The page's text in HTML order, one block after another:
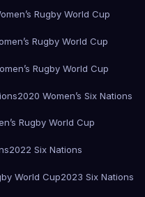
Rugby World Cup
Rugby World Cup
Rugby World Cup
2020 Women’s Six Nations
Rugby World Cup
2022 Six Nations
World Cup2023 Six Nations